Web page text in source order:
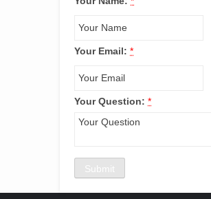
Your Email: *
Your Question: *